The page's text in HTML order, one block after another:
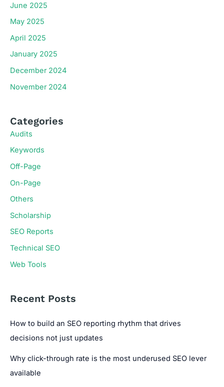
June 2025
May 2025
April 2025
January 2025
December 2024
November 2024
Categories
Audits
Keywords
Off-Page
On-Page
Others
Scholarship
SEO Reports
Technical SEO
Web Tools
Recent Posts
How to build an SEO reporting rhythm that drives
decisions not just updates
Why click-through rate is the most underused SEO lever
available